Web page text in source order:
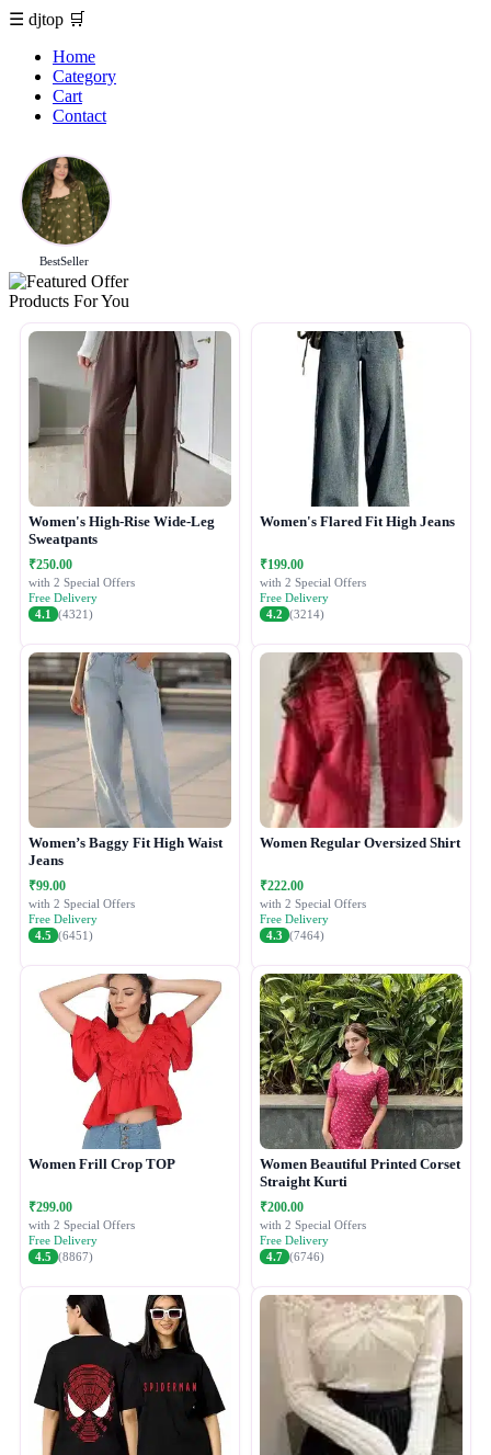
☰ djtop 🛒
Home
Category
Cart
Contact
BestSeller
Products For You
Women's High-Rise Wide-Leg
Sweatpants
₹250.00
with 2 Special Offers
Free Delivery
4.1
(4321)
Women's Flared Fit High Jeans
₹199.00
with 2 Special Offers
Free Delivery
4.2 (3214)
Women’s Baggy Fit High Waist
Jeans
₹99.00
with 2 Special Offers
Free Delivery
4.5 (6451)
Women Regular Oversized Shirt
₹222.00
with 2 Special Offers
Free Delivery
4.3 (7464)
Women Frill Crop TOP
₹299.00
with 2 Special Offers
Free Delivery
4.5 (8867)
Women Beautiful Printed Corset
Straight Kurti
₹200.00
with 2 Special Offers
Free Delivery
4.7 (6746)